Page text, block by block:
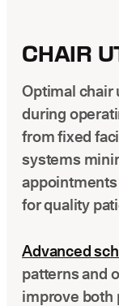
CHAIR
Optimal
during
from fixed
systems
for quality
Advanced
patterns and
improve both